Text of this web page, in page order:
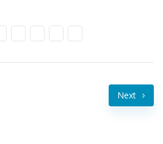
Next